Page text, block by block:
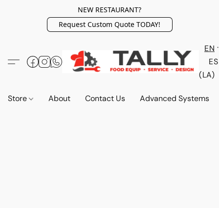
NEW RESTAURANT?
Request Custom Quote TODAY!
EN
ES
(LA)
Store About Contact Us Advanced Systems